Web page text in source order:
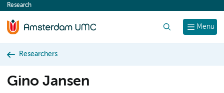
content
Menu
Research
Researchers
Gino Jansen